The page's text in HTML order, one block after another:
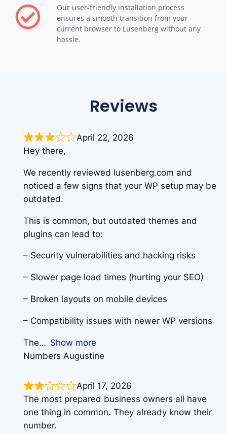
Our user-friendly installation process
ensures a smooth transition from your
current browser to Lusenberg without any
hassle.
Reviews
April 22, 2026
Hey there,
We recently reviewed lusenberg.com and
noticed a few signs that your WP setup may be
outdated.
This is common, but outdated themes and
plugins can lead to:
– Security vulnerabilities and hacking risks
– Slower page load times (hurting your SEO)
– Broken layouts on mobile devices
– Compatibility issues with newer WP versions
The
Show more
Numbers Augustine
April 17, 2026
The most prepared business owners all have
one thing in common. They already know their
number.